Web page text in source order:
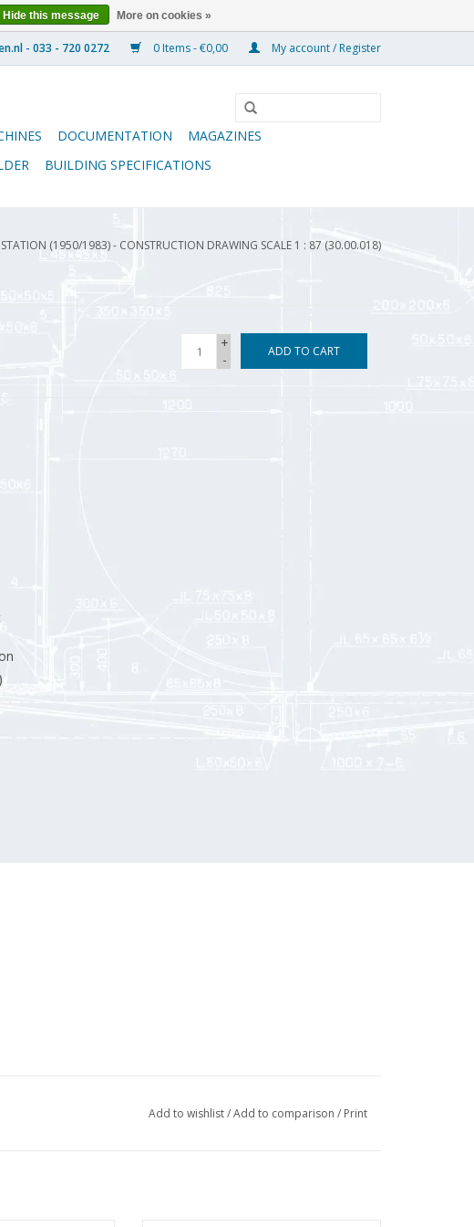
0 Items - €0,00 My account / Register
DOCUMENTATION
MAGAZINES
BUILDING SPECIFICATIONS
(1950/1983) - CONSTRUCTION DRAWING SCALE 1 : 87 (30.00.018)
+
-
ADD TO CART
Add to wishlist/Add to comparison / Print
Hide this message More on cookies »